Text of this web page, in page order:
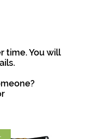
time. You will